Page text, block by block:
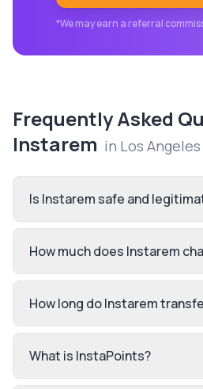
*We may earn a referral
Frequently Asked
Instarem in Los Angeles
Is Instarem safe and
How much does Instarem
How long do Instarem
What is InstaPoints?